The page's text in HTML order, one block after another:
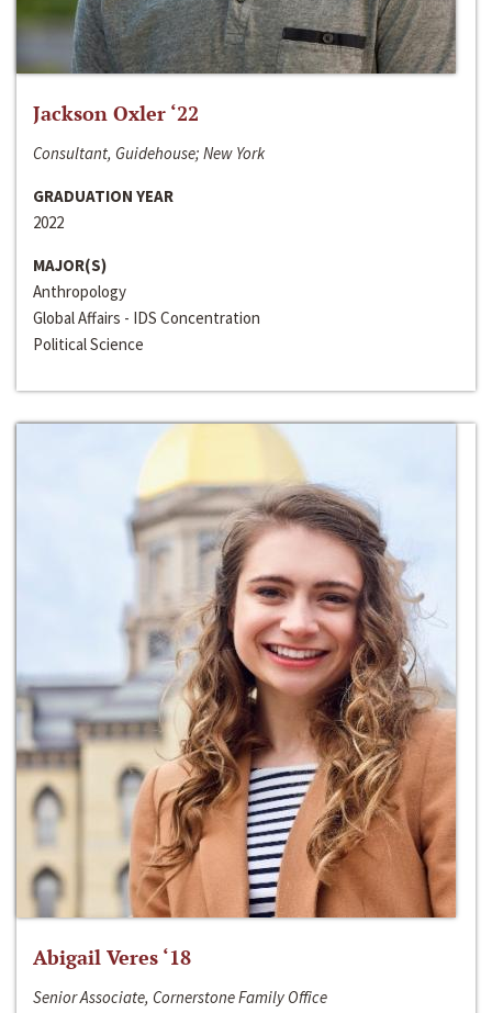
Jackson Oxler ‘22
Consultant, Guidehouse; New York
GRADUATION YEAR
2022
MAJOR(S)
Anthropology
Global Affairs - IDS Concentration
Political Science
Abigail Veres ‘18
Senior Associate, Cornerstone Family Office